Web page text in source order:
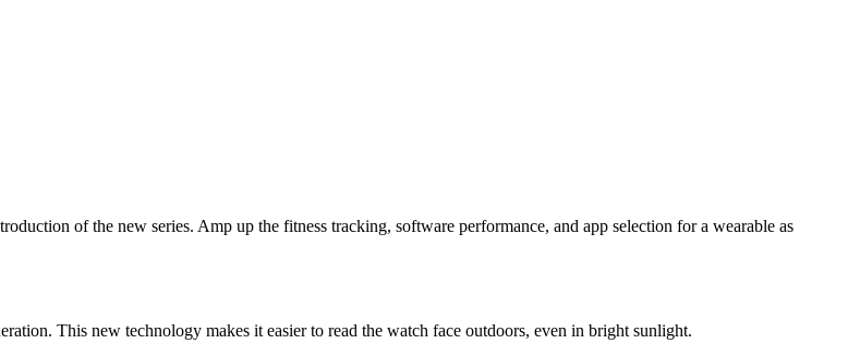
of the new series. Amp up the fitness tracking, software performance, and app selection for a wearable as
This new technology makes it easier to read the watch face outdoors, even in bright sunlight.